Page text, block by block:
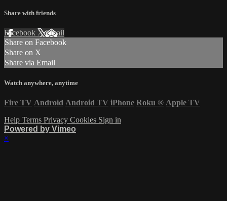
Share with friends
Facebook XEmail
Share on Facebook
Share on X
Share via Email
Watch anywhere, anytime
Fire TV Android Android TV iPhone Roku ® Apple TV
Help Terms Privacy Cookies Sign in
Powered by Vimeo
×